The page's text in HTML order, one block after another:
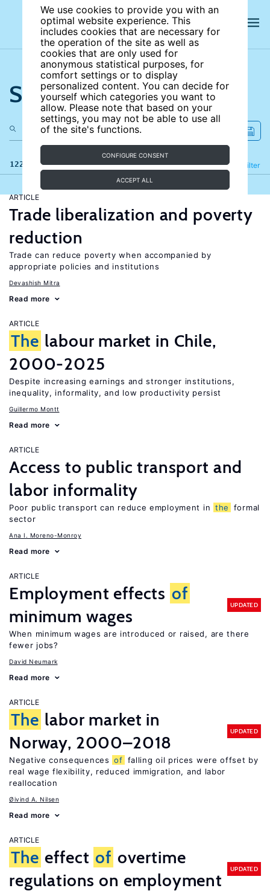
We use cookies to provide you with an
optimal website experience. This
includes cookies that are necessary for
the operation of the site as well as
cookies that are only used for
anonymous statistical purposes, for
comfort settings or to display
personalized content. You can decide for
yourself which categories you want to
allow. Please note that based on your
settings, you may not be able to use all
of the site's functions.
CONFIGURE CONSENT
ACCEPT ALL
Search the site
122 results Filter
Refine
ARTICLE
Trade liberalization and poverty
reduction
Trade can reduce poverty when accompanied by
appropriate policies and institutions
Devashish Mitra
Read more
ARTICLE
The labour market in Chile,
2000-2025
Despite increasing earnings and stronger institutions,
inequality, informality, and low productivity persist
Guillermo Montt
Read more
ARTICLE
Access to public transport and
labor informality
Poor public transport can reduce employment in the
formal
sector
Ana I. Moreno-Monroy
Read more
ARTICLE
Employment effects of
minimum wages
UPDATED
When minimum wages are introduced or raised, are there
fewer jobs?
David Neumark
Read more
ARTICLE
The labor market in
Norway, 2000–2018
UPDATED
Negative consequences of falling oil prices were offset by
real wage flexibility, reduced immigration, and labor
reallocation
Øivind A. Nilsen
Read more
ARTICLE
The effect of overtime
regulations on employment
UPDATED